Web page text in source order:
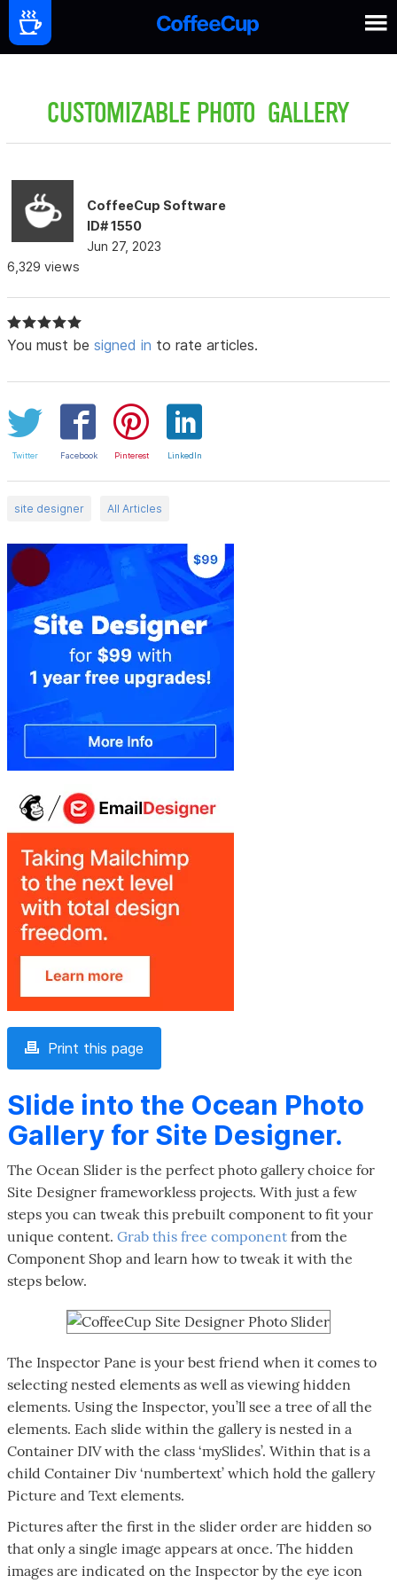
CUSTOMIZABLE PHOTO GALLERY
CoffeeCup Software
ID# 1550
Jun 27, 2023
6,329 views
You must be signed in to rate articles.
Twitter Facebook Pinterest LinkedIn
site designer All Articles
Print this page
Slide into the Ocean Photo
Gallery for Site Designer.
The Ocean Slider is the perfect photo gallery choice for
Site Designer frameworkless projects. With just a few
steps you can tweak this prebuilt component to fit your
unique content. Grab this free component from the
Component Shop and learn how to tweak it with the
steps below.
The Inspector Pane is your best friend when it comes to
selecting nested elements as well as viewing hidden
elements. Using the Inspector, you’ll see a tree of all the
elements. Each slide within the gallery is nested in a
Container DIV with the class ‘mySlides’. Within that is a
child Container Div ‘numbertext’ which hold the gallery
Picture and Text elements.
Pictures after the first in the slider order are hidden so
that only a single image appears at once. The hidden
images are indicated on the Inspector by the eye icon